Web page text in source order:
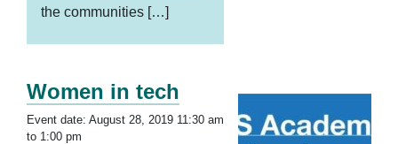
the communities […]
Women in tech
Event date: August 28, 2019 11:30 am
to 1:00 pm